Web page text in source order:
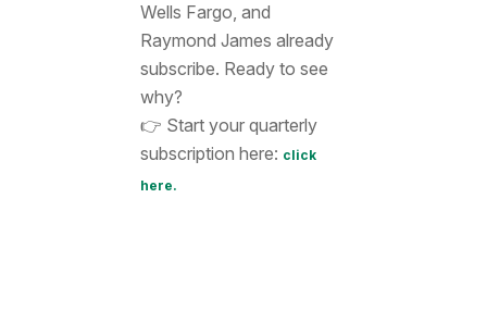
Wells Fargo, and
Raymond James already
subscribe. Ready to see
why?
👉 Start your quarterly
subscription here: click
here.